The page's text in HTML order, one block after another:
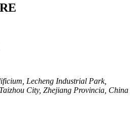
Lecheng Industrial Park,
City, Zhejiang Provincia, China